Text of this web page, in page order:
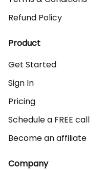
Refund Policy
Product
Get Started
Sign In
Pricing
Schedule a FREE call
Become an affiliate
Company